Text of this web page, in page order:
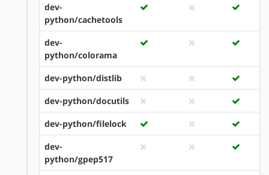
dev-
python/cachetools
dev-
python/colorama
dev-python/distlib
dev-python/docutils
dev-python/filelock
dev-
python/gpep517